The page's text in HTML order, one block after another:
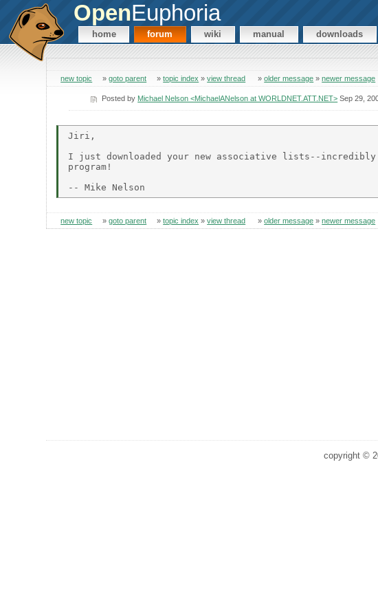
OpenEuphoria
home forum wiki manual downloads
new topic »goto parent »topic index »view thread »older message »newer message
Posted by Michael Nelson <MichaelANelson at WORLDNET.ATT.NET> Sep 29,
Jiri,
I just downloaded your new associative lists--incredibly
program!
new topic »goto parent »topic index »view thread »older message »newer message
copyright ©